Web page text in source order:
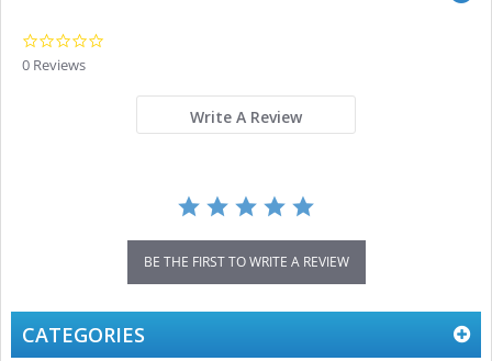
0 Reviews
Write A Review
BE THE FIRST TO WRITE A REVIEW
CATEGORIES